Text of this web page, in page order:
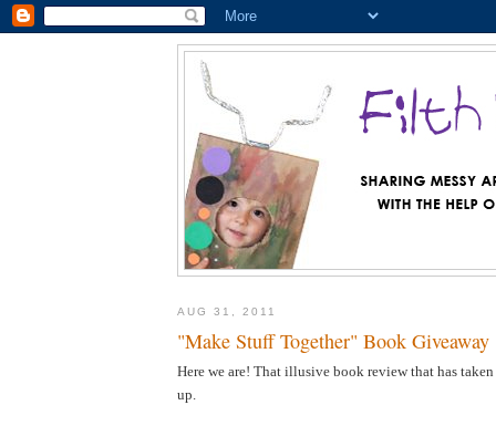
AUG 31, 2011
"Make Stuff Together" Book Giveaway
Here we are! That illusive book review that has
up.